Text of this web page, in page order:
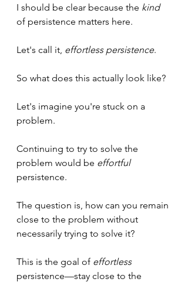
I should be clear because the kind
of persistence matters here.
Let's call it, effortless persistence.
So what does this actually look like?
Let's imagine you're stuck on a
problem.
Continuing to try to solve the
problem would be effortful
persistence.
The question is, how can you remain
close to the problem without
necessarily trying to solve it?
This is the goal of effortless
persistence—stay close to the